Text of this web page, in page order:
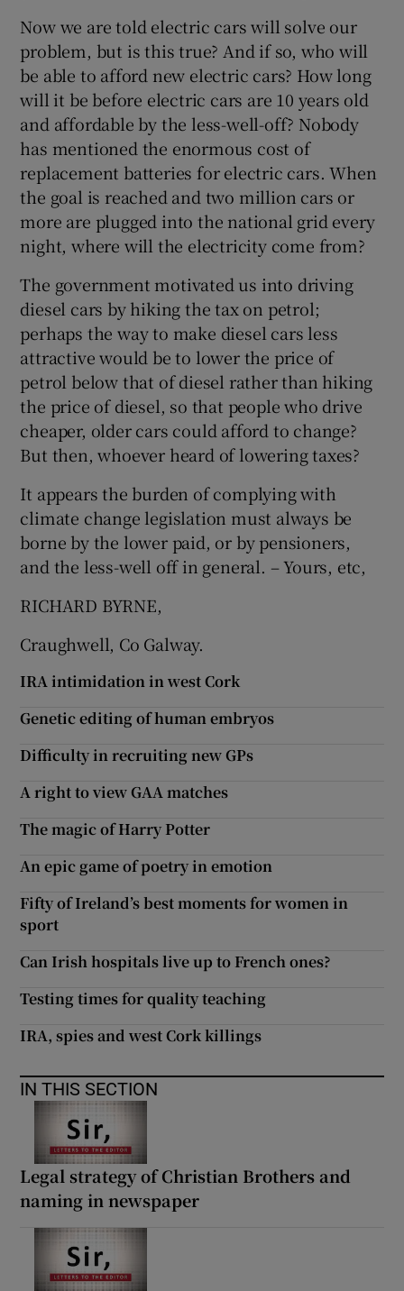
Show Sponsored sub sections
Now we are told electric cars will solve our
problem, but is this true? And if so, who will
be able to afford new electric cars? How long
will it be before electric cars are 10 years old
and affordable by the less-well-off? Nobody
has mentioned the enormous cost of
replacement batteries for electric cars. When
the goal is reached and two million cars or
more are plugged into the national grid every
night, where will the electricity come from?
The government motivated us into driving
diesel cars by hiking the tax on petrol;
perhaps the way to make diesel cars less
attractive would be to lower the price of
petrol below that of diesel rather than hiking
the price of diesel, so that people who drive
cheaper, older cars could afford to change?
But then, whoever heard of lowering taxes?
It appears the burden of complying with
climate change legislation must always be
borne by the lower paid, or by pensioners,
and the less-well off in general. – Yours, etc,
RICHARD BYRNE,
Craughwell, Co Galway.
IRA intimidation in west Cork
Genetic editing of human embryos
Difficulty in recruiting new GPs
A right to view GAA matches
The magic of Harry Potter
An epic game of poetry in emotion
Fifty of Ireland’s best moments for women in
sport
Can Irish hospitals live up to French ones?
Testing times for quality teaching
IRA, spies and west Cork killings
IN THIS SECTION
Legal strategy of Christian Brothers and
naming in newspaper